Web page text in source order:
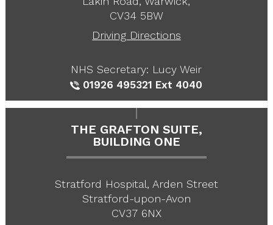
CV34 5BW
Driving Directions
NHS Secretary: Lucy Weir
01926 495321 Ext 4040
THE GRAFTON SUITE,
BUILDING ONE
Stratford Hospital, Arden Street
Stratford-upon-Avon
CV37 6NX